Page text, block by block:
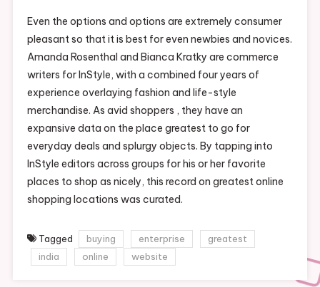
Even the options and options are extremely consumer
pleasant so that it is best for even newbies and novices.
Amanda Rosenthal and Bianca Kratky are commerce
writers for InStyle, with a combined four years of
experience overlaying fashion and life-style
merchandise. As avid shoppers , they have an
expansive data on the place greatest to go for
everyday deals and splurgy objects. By tapping into
InStyle editors across groups for his or her favorite
places to shop as nicely, this record on greatest online
shopping locations was curated.
Tagged buying enterprise
greatest
india
online website